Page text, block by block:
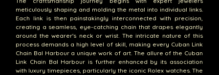
meticulously shaping and molding the metal into individual links.
Each link is then painstakingly interconnected with precision,
creating a seamless, eye-catching chain that drapes elegantly
around the wearer's neck or wrist. The intricate nature of this
process demands a high level of skill, making every Cuban Link
Chain Bal Harbour a unique work of art. The allure of the Cuban
Link Chain Bal Harbour is further enhanced by its association
with luxury timepieces, particularly the iconic Rolex watches. The